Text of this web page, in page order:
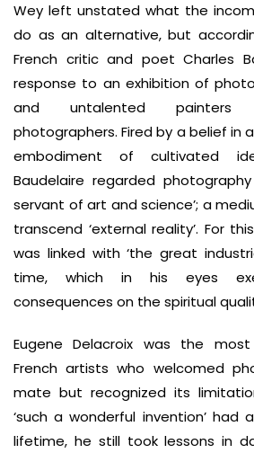
Wey left unstated what the
do as an alternative, but
French critic and poet Charles
response to an exhibition of
and untalented painters
photographers. Fired by a belief in
embodiment of cultivated
Baudelaire regarded
servant of art and science’; a
transcend ‘external reality’. For
was linked with ‘the great
time, which in his eyes
consequences on the spiritual
Eugene Delacroix was the
French artists who welcomed
mate but recognized its
‘such a wonderful invention’ had
lifetime, he still took lessons in